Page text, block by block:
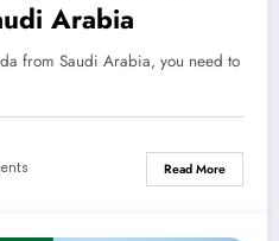
Arabia
from Saudi Arabia, you need to
Read More